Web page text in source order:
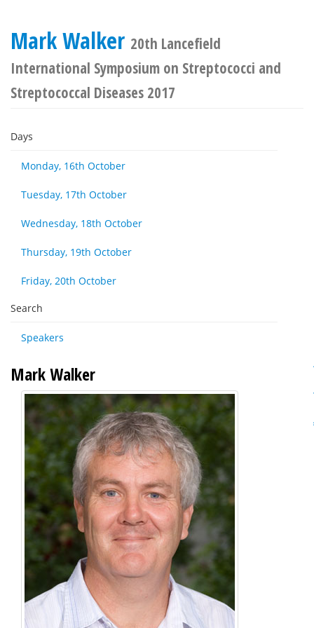
Mark Walker 20th Lancefield
International Symposium on Streptococci and
Streptococcal Diseases 2017
Days
Monday, 16th October
Tuesday, 17th October
Wednesday, 18th October
Thursday, 19th October
Friday, 20th October
Search
Speakers
Mark Walker